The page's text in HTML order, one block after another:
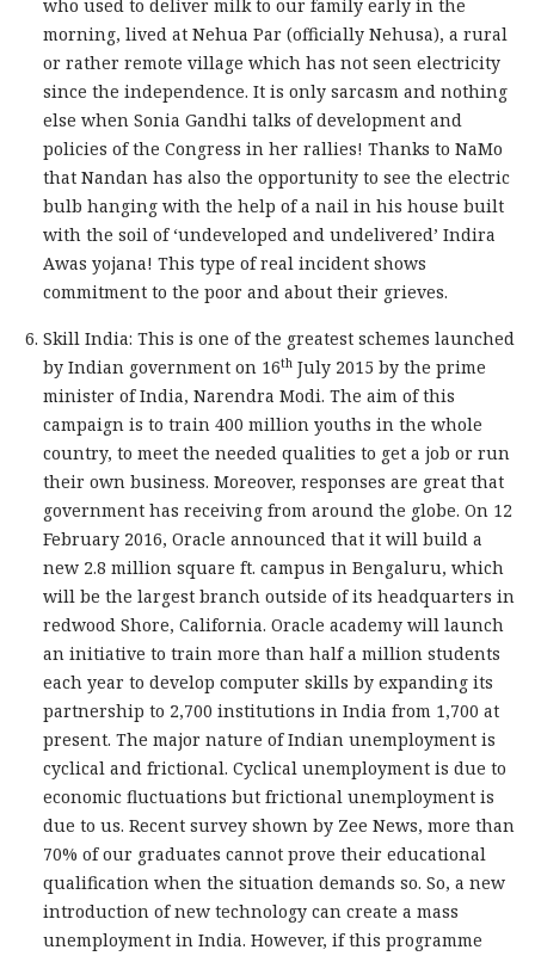
who used to deliver milk to our family early in the
morning, lived at Nehua Par (officially Nehusa), a rural
or rather remote village which has not seen electricity
since the independence. It is only sarcasm and nothing
else when Sonia Gandhi talks of development and
policies of the Congress in her rallies! Thanks to NaMo
that Nandan has also the opportunity to see the electric
bulb hanging with the help of a nail in his house built
with the soil of ‘undeveloped and undelivered’ Indira
Awas yojana! This type of real incident shows
commitment to the poor and about their grieves.
Skill India: This is one of the greatest schemes launched
by Indian government on 16thJuly 2015 by the prime
minister of India, Narendra Modi. The aim of this
campaign is to train 400 million youths in the whole
country, to meet the needed qualities to get a job or run
their own business. Moreover, responses are great that
government has receiving from around the globe. On 12
February 2016, Oracle announced that it will build a
new 2.8 million square ft. campus in Bengaluru, which
will be the largest branch outside of its headquarters in
redwood Shore, California. Oracle academy will launch
an initiative to train more than half a million students
each year to develop computer skills by expanding its
partnership to 2,700 institutions in India from 1,700 at
present. The major nature of Indian unemployment is
cyclical and frictional. Cyclical unemployment is due to
economic fluctuations but frictional unemployment is
due to us. Recent survey shown by Zee News, more than
70% of our graduates cannot prove their educational
qualification when the situation demands so. So, a new
introduction of new technology can create a mass
unemployment in India. However, if this programme